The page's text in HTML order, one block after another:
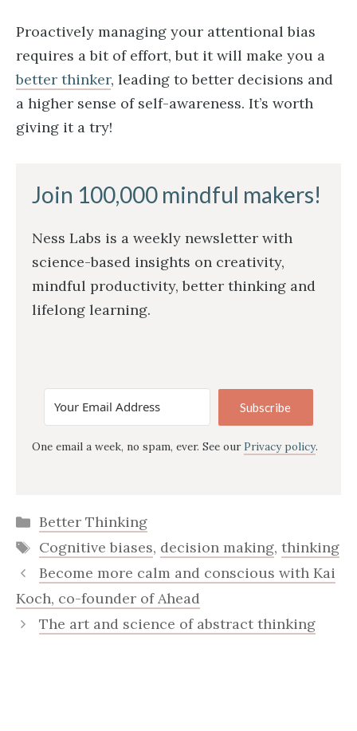
Proactively managing your attentional bias
requires a bit of effort, but it will make you a
better thinker, leading to better decisions and
a higher sense of self-awareness. It’s worth
giving it a try!
Join 100,000 mindful makers!
Ness Labs is a weekly newsletter with
science-based insights on creativity,
mindful productivity, better thinking and
lifelong learning.
Subscribe
One email a week, no spam, ever. See our Privacy policy.
Categories
Better Thinking
Tags
Cognitive biases, decision making, thinking
Become more calm and conscious with Kai
Koch, co-founder of Ahead
The art and science of abstract thinking